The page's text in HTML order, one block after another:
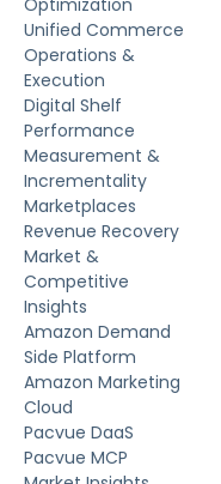
Optimization
Unified Commerce
Operations &
Execution
Digital Shelf
Performance
Measurement &
Incrementality
Marketplaces
Revenue Recovery
Market &
Competitive
Insights
Amazon Demand
Side Platform
Amazon Marketing
Cloud
Pacvue DaaS
Pacvue MCP